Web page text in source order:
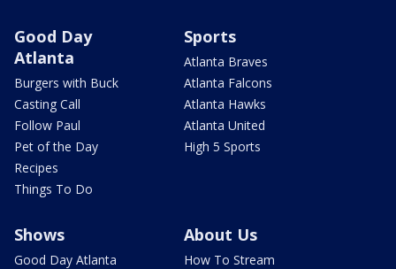
Good Day
Atlanta
Burgers with Buck
Casting Call
Follow Paul
Pet of the Day
Recipes
Things To Do
Sports
Atlanta Braves
Atlanta Falcons
Atlanta Hawks
Atlanta United
High 5 Sports
Shows
Good Day Atlanta
About Us
How To Stream